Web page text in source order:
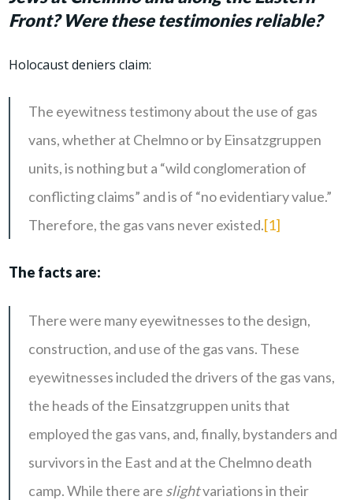
Front? Were these testimonies reliable?
Holocaust deniers claim:
The eyewitness testimony about the use of gas
vans, whether at Chelmno or by Einsatzgruppen
units, is nothing but a “wild conglomeration of
conflicting claims” and is of “no evidentiary value.”
Therefore, the gas vans never existed.[1]
The facts are:
There were many eyewitnesses to the design,
construction, and use of the gas vans. These
eyewitnesses included the drivers of the gas vans,
the heads of the Einsatzgruppen units that
employed the gas vans, and, finally, bystanders and
survivors in the East and at the Chelmno death
camp. While there are slightvariations in their